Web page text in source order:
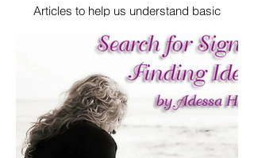
Articles to help us understand basic